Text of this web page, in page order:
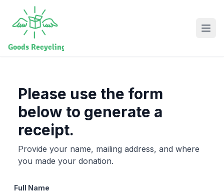
Please use the form
below to generate a
receipt.
Provide your name, mailing address, and where
you made your donation.
Full Name